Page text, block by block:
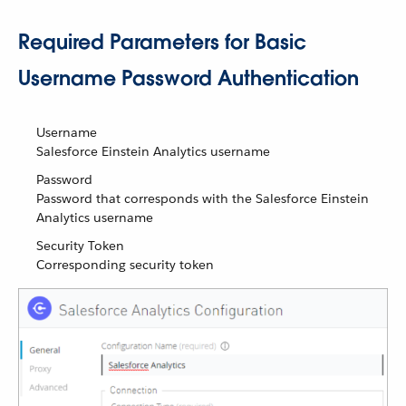
Required Parameters for Basic
Username Password Authentication
Username
Salesforce Einstein Analytics username
Password
Password that corresponds with the Salesforce Einstein
Analytics username
Security Token
Corresponding security token